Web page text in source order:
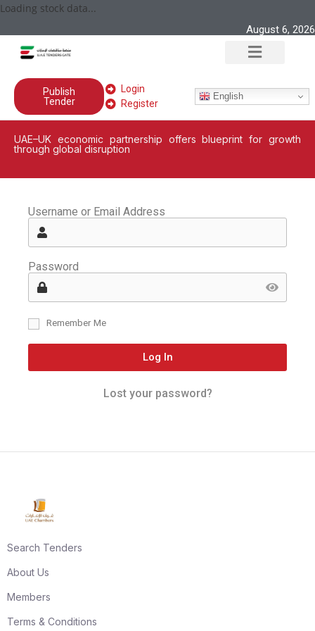
Loading stock data...
August 6, 2026
Publish
Tender
Login
Register
English
UAE–UK economic partnership offers blueprint for growth
through global disruption
Username or Email Address
Password
Remember Me
Log In
Lost your password?
Search Tenders
About Us
Members
Terms & Conditions